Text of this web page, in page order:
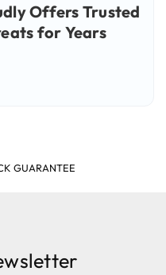
Offers Trusted
for Years
POINTS